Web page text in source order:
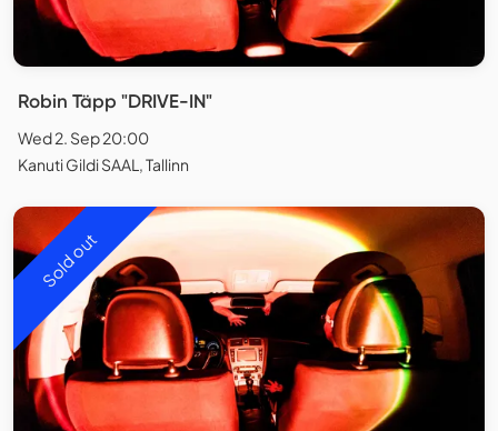
Robin Täpp "DRIVE-IN"
Wed 2. Sep 20:00
Kanuti Gildi SAAL, Tallinn
Sold out